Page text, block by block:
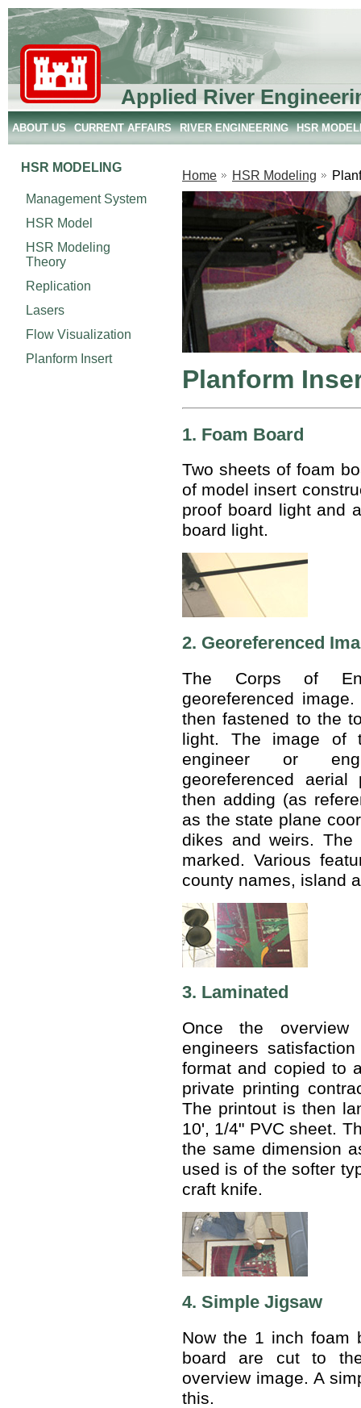
Applied River
ABOUT US CURRENT AFFAIRS RIVER ENGINEERING HSR
HSR MODELING
Management System
HSR Model
HSR Modeling
Theory
Replication
Lasers
Flow Visualization
Planform Insert
Home HSR Modeling
Planform
1. Foam Board
Two sheets of foam
of model insert
proof board light and
board light.
2. Georeferenced
The Corps of
georeferenced
then fastened to the
light. The image of
engineer or
georeferenced
then adding (as
as the state plane
dikes and weirs.
marked. Various
county names, island
3. Laminated
Once the
engineers
format and copied to
private printing
The printout is then
10', 1/4" PVC sheet.
the same dimension
used is of the softer
craft knife.
4. Simple Jigsaw
Now the 1 inch foam
board are cut to
overview image. A
this.